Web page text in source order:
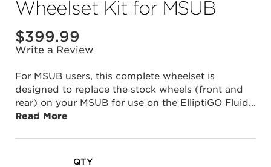
Wheelset Kit for MSUB
$399.99
Write a Review
For MSUB users, this complete wheelset is
designed to replace the stock wheels (front and
rear) on your MSUB for use on the ElliptiGO Fluid...
Read More
QTY